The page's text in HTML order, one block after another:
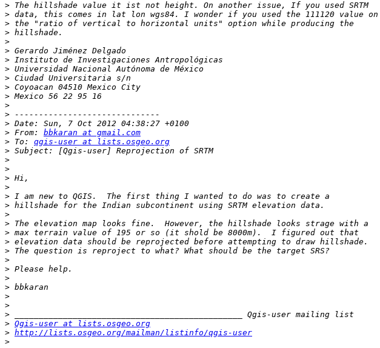
>
>
>
>
>
>
>
>
>
>
>
>
>
>
> From: bbkaran at gmail.com
> To: qgis-user at lists.osgeo.org
>
>
>
>
>
>
>
>
>
>
>
>
>
>
>
>
>
>
>
> Qgis-user at lists.osgeo.org
> http://lists.osgeo.org/mailman/listinfo/qgis-user
>